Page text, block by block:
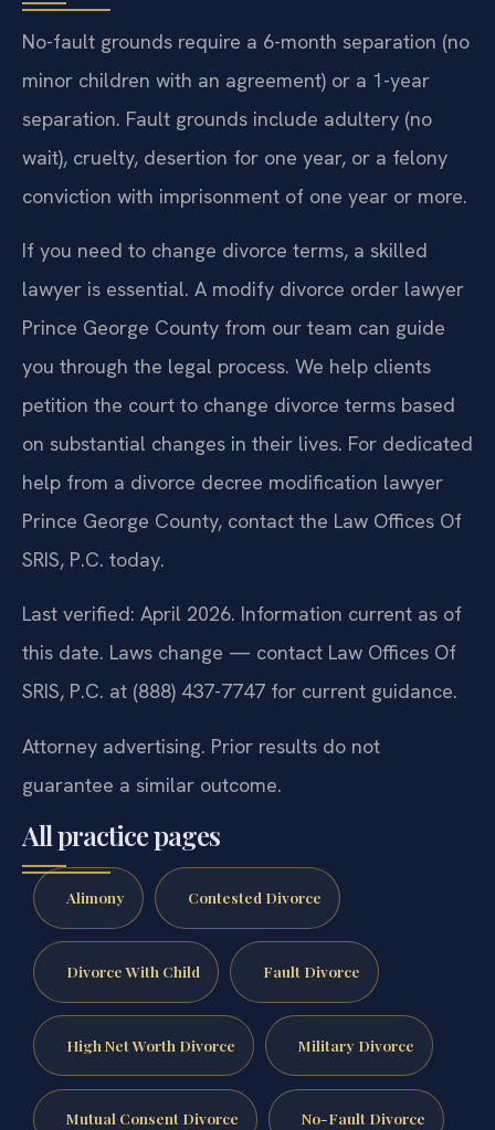
No-fault grounds require a 6-month separation (no
minor children with an agreement) or a 1-year
separation. Fault grounds include adultery (no
wait), cruelty, desertion for one year, or a felony
conviction with imprisonment of one year or more.
If you need to change divorce terms, a skilled
lawyer is essential. A modify divorce order lawyer
Prince George County from our team can guide
you through the legal process. We help clients
petition the court to change divorce terms based
on substantial changes in their lives. For dedicated
help from a divorce decree modification lawyer
Prince George County, contact the Law Offices Of
SRIS, P.C. today.
Last verified: April 2026. Information current as of
this date. Laws change — contact Law Offices Of
SRIS, P.C. at (888) 437-7747 for current guidance.
Attorney advertising. Prior results do not
guarantee a similar outcome.
All practice pages
Alimony Contested Divorce
Divorce With Child Fault Divorce
High Net Worth Divorce Military Divorce
Mutual Consent Divorce No-Fault Divorce